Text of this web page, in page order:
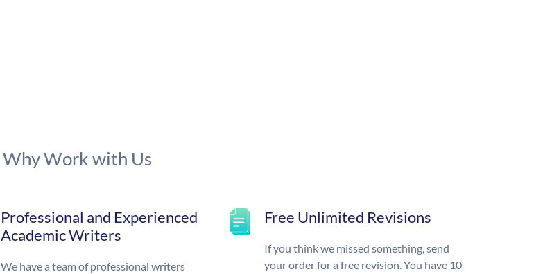
Why Work with Us
Professional and Experienced
Academic Writers
We have a team of professional writers
Free Unlimited Revisions
If you think we missed something, send
your order for a free revision. You have 10